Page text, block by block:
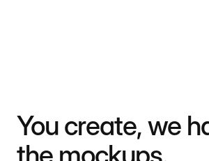
You create, we
the mockups.